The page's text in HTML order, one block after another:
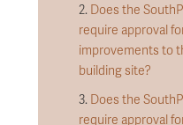
2. Does the
require approval
improvements to
building site?
3. Does the
require approval